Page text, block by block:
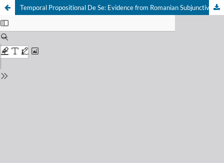
Temporal Propositional De Se: Evidence from Romanian Subjunctive Mood